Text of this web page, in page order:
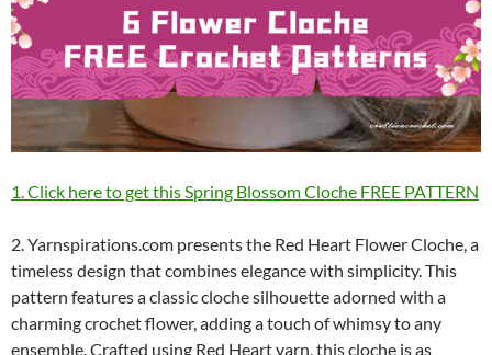
1. Click here to get this Spring Blossom Cloche FREE PATTERN
2. Yarnspirations.com presents the Red Heart Flower Cloche, a
timeless design that combines elegance with simplicity. This
pattern features a classic cloche silhouette adorned with a
charming crochet flower, adding a touch of whimsy to any
ensemble. Crafted using Red Heart yarn, this cloche is as